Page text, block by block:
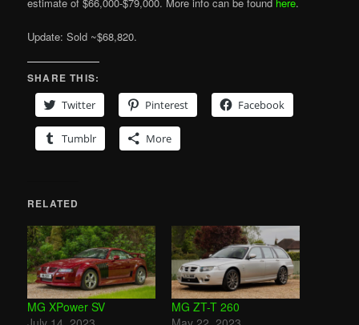
Update: Sold ~$68,820.
SHARE THIS:
Twitter
Pinterest Facebook
Tumblr More
RELATED
MG XPower SV
MG ZT-T 260